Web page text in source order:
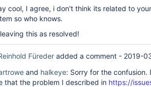
cool, I agree, i don't think its related to
so who knows.
this as resolved!
Füreder added a comment - 2019-
and halkeye: Sorry for the
that the problem I described in https://